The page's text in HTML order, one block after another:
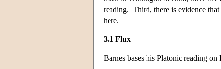
reading. Third, there is evidence
here.
3.1 Flux
Barnes bases his Platonic reading on